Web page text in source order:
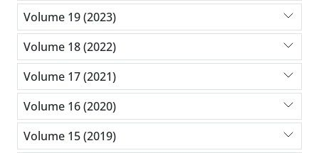
Volume 19 (2023)
Volume 18 (2022)
Volume 17 (2021)
Volume 16 (2020)
Volume 15 (2019)